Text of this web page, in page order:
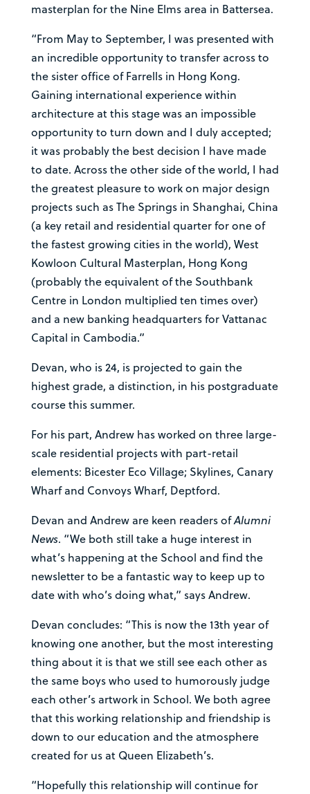
masterplan for the Nine Elms area in Battersea.
“From May to September, I was presented with
an incredible opportunity to transfer across to
the sister office of Farrells in Hong Kong.
Gaining international experience within
architecture at this stage was an impossible
opportunity to turn down and I duly accepted;
it was probably the best decision I have made
to date. Across the other side of the world, I had
the greatest pleasure to work on major design
projects such as The Springs in Shanghai, China
(a key retail and residential quarter for one of
the fastest growing cities in the world), West
Kowloon Cultural Masterplan, Hong Kong
(probably the equivalent of the Southbank
Centre in London multiplied ten times over)
and a new banking headquarters for Vattanac
Capital in Cambodia.”
Devan, who is 24, is projected to gain the
highest grade, a distinction, in his postgraduate
course this summer.
For his part, Andrew has worked on three large-
scale residential projects with part-retail
elements: Bicester Eco Village; Skylines, Canary
Wharf and Convoys Wharf, Deptford.
Devan and Andrew are keen readers ofAlumni
News. “We both still take a huge interest in
what’s happening at the School and find the
newsletter to be a fantastic way to keep up to
date with who’s doing what,” says Andrew.
Devan concludes: “This is now the 13th year of
knowing one another, but the most interesting
thing about it is that we still see each other as
the same boys who used to humorously judge
each other’s artwork in School. We both agree
that this working relationship and friendship is
down to our education and the atmosphere
created for us at Queen Elizabeth’s.
“Hopefully this relationship will continue for